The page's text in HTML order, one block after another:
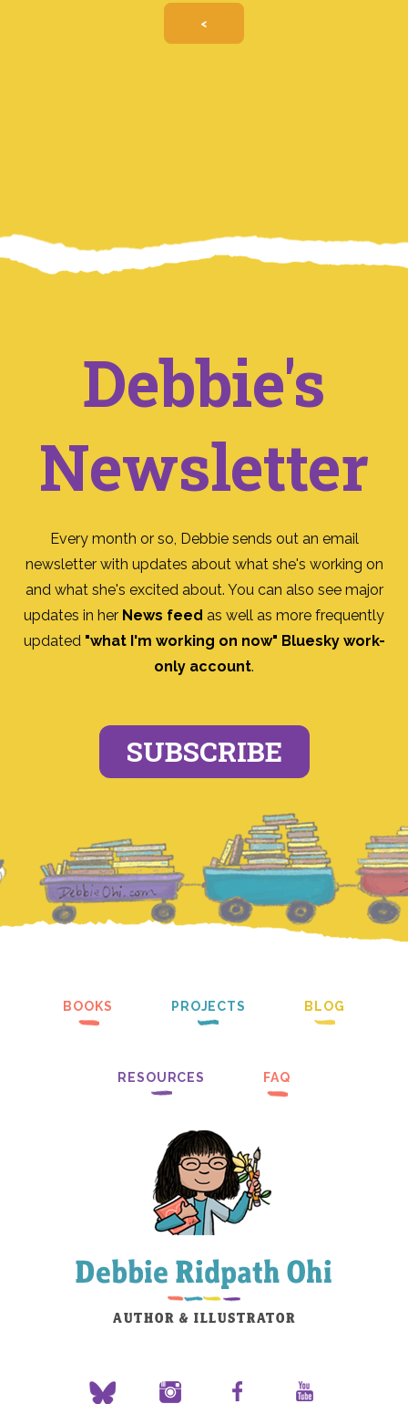
<
Debbie's
Newsletter
Every month or so, Debbie sends out an email
newsletter with updates about what she's working on
and what she's excited about. You can also see major
updates in her News feed as well as more frequently
updated "what I'm working on now" Bluesky work-
only account.
SUBSCRIBE
BOOKS PROJECTS BLOG
RESOURCES FAQ